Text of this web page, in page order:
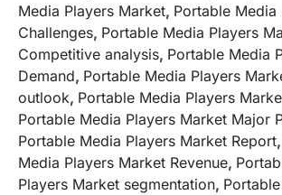
Media Players Market, Portable Media
Challenges, Portable Media Players
Competitive analysis, Portable Media
Demand, Portable Media Players
outlook, Portable Media Players
Portable Media Players Market Major
Portable Media Players Market Report,
Media Players Market Revenue,
Players Market segmentation,